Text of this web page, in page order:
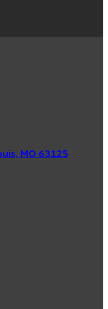
MO 63125